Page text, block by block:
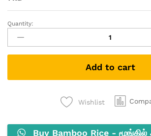
Quantity:
Add to cart
Wishlist
Buy Bamboo Rice - மூங்கில்